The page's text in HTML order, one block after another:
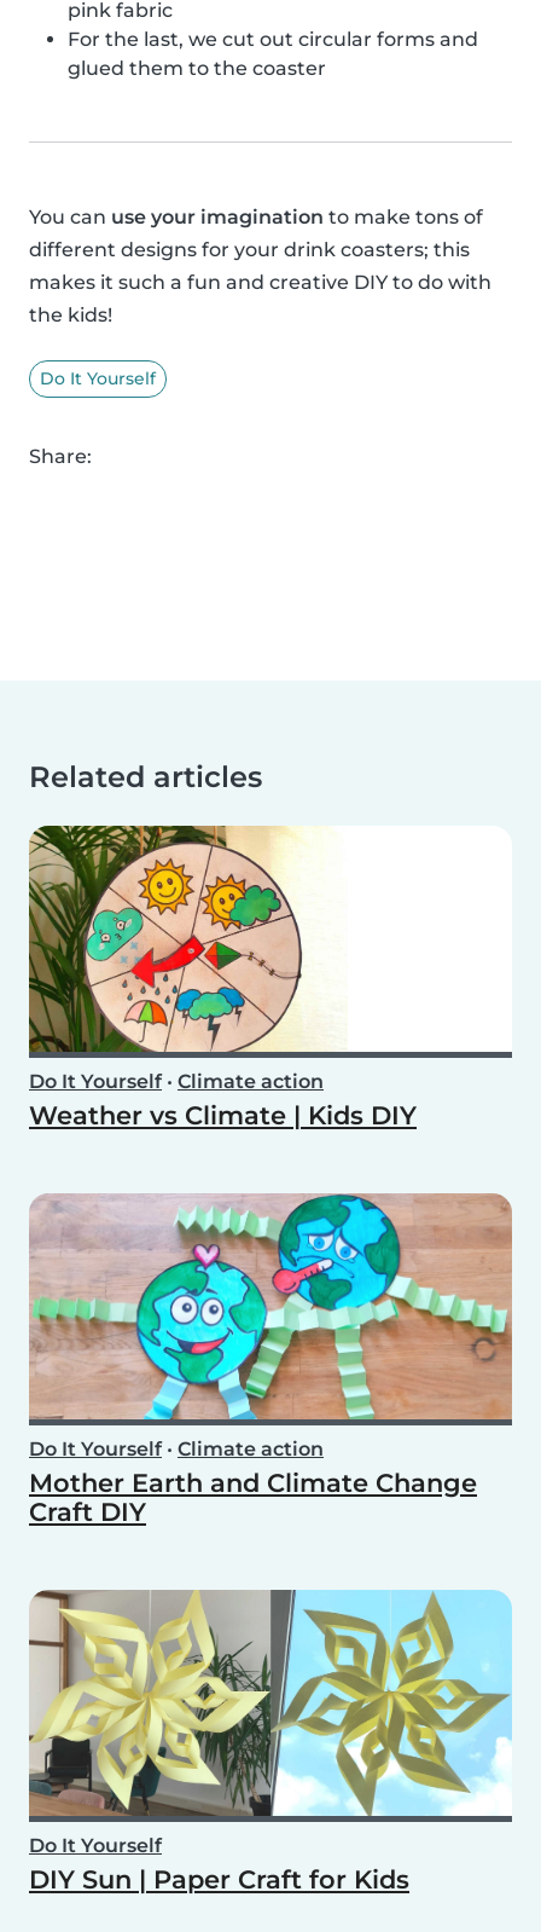
pink fabric
For the last, we cut out circular forms and
glued them to the coaster
You can use your imagination to make tons of
different designs for your drink coasters; this
makes it such a fun and creative DIY to do with
the kids!
Do It Yourself
Share:
Related articles
Do It Yourself• Climate action
Weather vs Climate | Kids DIY
Do It Yourself• Climate action
Mother Earth and Climate Change
Craft DIY
Do It Yourself
DIY Sun | Paper Craft for Kids